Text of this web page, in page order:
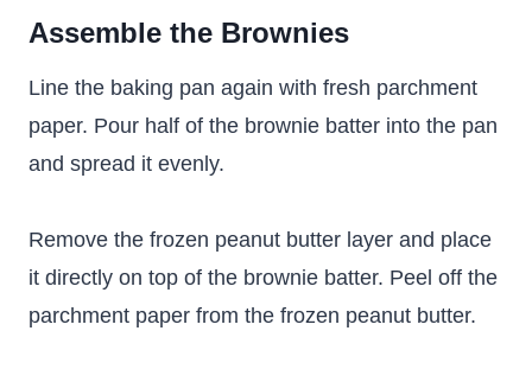
Assemble the Brownies
Line the baking pan again with fresh parchment
paper. Pour half of the brownie batter into the pan
and spread it evenly.
Remove the frozen peanut butter layer and place
it directly on top of the brownie batter. Peel off the
parchment paper from the frozen peanut butter.